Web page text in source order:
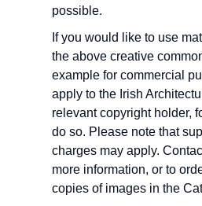
possible.
If you would like to use
the above creative
example for commercial
apply to the Irish
relevant copyright holder,
do so. Please note that
charges may apply.
more information, or to
copies of images in the